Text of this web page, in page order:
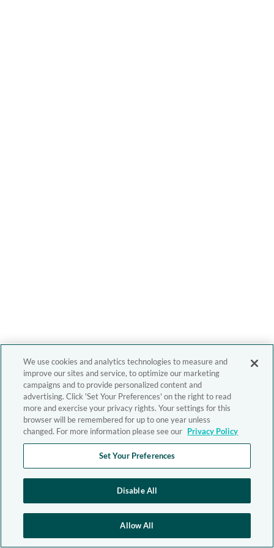
We use cookies and analytics technologies to measure and
improve our sites and service, to optimize our marketing
campaigns and to provide personalized content and
advertising. Click 'Set Your Preferences' on the right to read
more and exercise your privacy rights. Your settings for this
browser will be remembered for up to one year unless
changed. For more information please see our Privacy Policy
Set Your Preferences
Disable All
Allow All